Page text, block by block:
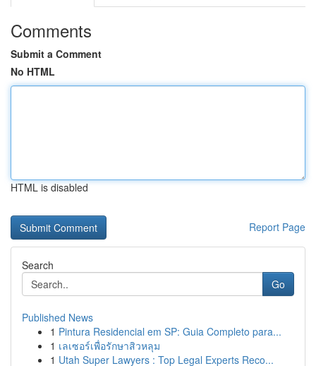
Comments
Submit a Comment
No HTML
HTML is disabled
Report Page
Search
Go
Published News
1 Pintura Residencial em SP: Guia Completo para...
1 เลเซอร์เพื่อรักษาสิวหลุม
1 Utah Super Lawyers : Top Legal Experts Reco...